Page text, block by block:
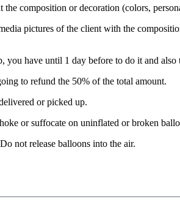
composition or decoration (colors,
pictures of the client with the
you have until 1 day before to do it and
to refund the 50% of the total amount.
or picked up.
or suffocate on uninflated or broken
not release balloons into the air.